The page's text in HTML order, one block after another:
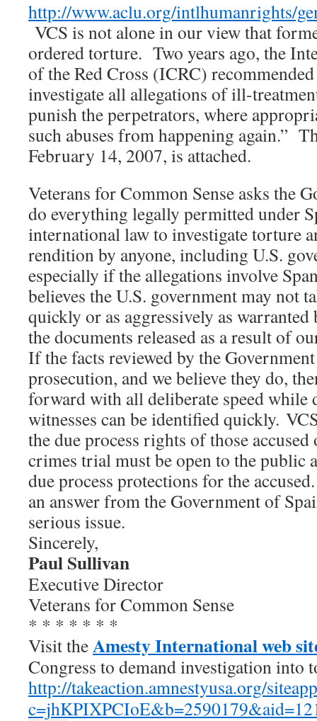
http://www.aclu.org/intlhumanrights/
VCS is not alone in our view that
ordered torture. Two years ago, the
of the Red Cross (ICRC)
investigate all allegations of ill-
punish the perpetrators, where
such abuses from happening again.”
February 14, 2007, is attached.
Veterans for Common Sense asks the
do everything legally permitted under
international law to investigate torture
rendition by anyone, including U.S.
especially if the allegations involve
believes the U.S. government may not
quickly or as aggressively as
the documents released as a result of
If the facts reviewed by the
prosecution, and we believe they do,
forward with all deliberate speed while
witnesses can be identified quickly.
the due process rights of those
crimes trial must be open to the public
due process protections for the
an answer from the Government of
serious issue.
Sincerely,
Paul Sullivan
Executive Director
Veterans for Common Sense
* * * * * * *
Visit theAmesty International web
Congress to demand investigation into
http://takeaction.amnestyusa.org/